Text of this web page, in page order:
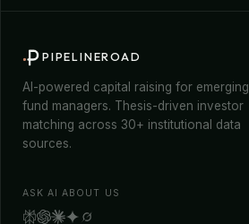
PIPELINEROAD
AI-powered capital raising for emerging
fund managers. Thesis-driven investor
matching across 30+ institutional data
sources.
ASK AI ABOUT US